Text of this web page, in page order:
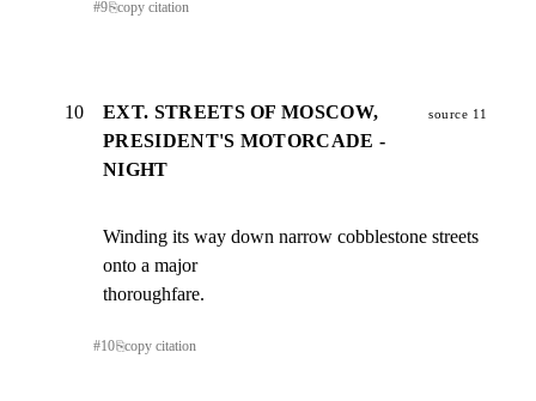
#9⎘copy citation
10
EXT. STREETS OF MOSCOW,
PRESIDENT'S MOTORCADE -
NIGHT
source 11
Winding its way down narrow cobblestone streets
onto a major
thoroughfare.
#10⎘copy citation